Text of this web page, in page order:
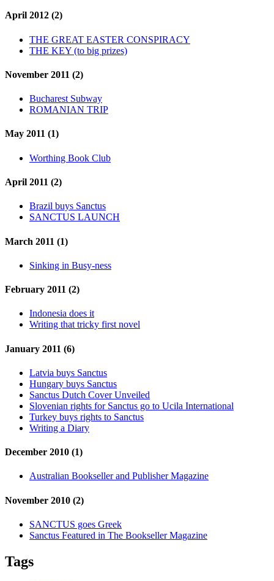
April 2012 (2)
THE GREAT EASTER CONSPIRACY
THE KEY (to big prizes)
November 2011 (2)
Bucharest Subway
ROMANIAN TRIP
May 2011 (1)
Worthing Book Club
April 2011 (2)
Brazil buys Sanctus
SANCTUS LAUNCH
March 2011 (1)
Sinking in Busy-ness
February 2011 (2)
Indonesia does it
Writing that tricky first novel
January 2011 (6)
Latvia buys Sanctus
Hungary buys Sanctus
Sanctus Dutch Cover Unveiled
Slovenian rights for Sanctus go to Ucila International
Turkey buys rights to Sanctus
Writing a Diary
December 2010 (1)
Australian Bookseller and Publisher Magazine
November 2010 (2)
SANCTUS goes Greek
Sanctus Featured in The Bookseller Magazine
Tags